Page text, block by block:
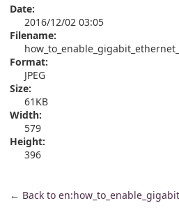
Date:
2016/12/02 03:05
Filename:
Format:
JPEG
Size:
61KB
Width:
579
Height:
396
← Back to